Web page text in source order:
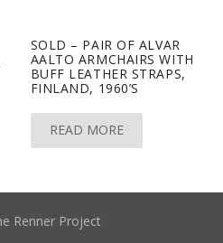
SOLD – PAIR OF ALVAR
AALTO ARMCHAIRS WITH
BUFF LEATHER STRAPS,
FINLAND, 1960’S
READ MORE
Renner Project